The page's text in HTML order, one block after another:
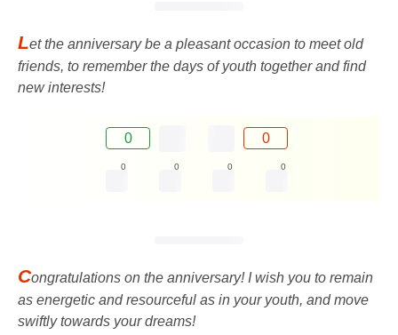
Let the anniversary be a pleasant occasion to meet old
friends, to remember the days of youth together and find
new interests!
0 0
0 0 0 0
Congratulations on the anniversary! I wish you to remain
as energetic and resourceful as in your youth, and move
swiftly towards your dreams!